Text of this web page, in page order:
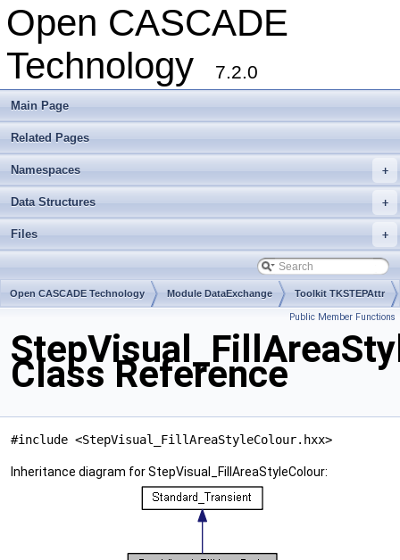
Open CASCADE
Technology
7.2.0
Main Page
Related Pages
+
Namespaces
+
Data Structures
+
Files
Open CASCADE Technology Module DataExchange Toolkit TKSTEPAttr
Public Member Functions
Class Reference
#include <StepVisual_FillAreaStyleColour.hxx>
Inheritance diagram for StepVisual_FillAreaStyleColour: